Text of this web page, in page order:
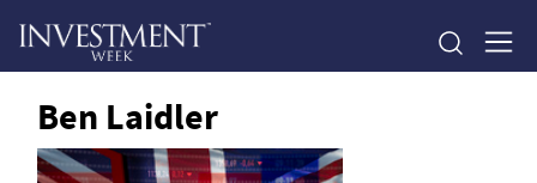
Ben Laidler